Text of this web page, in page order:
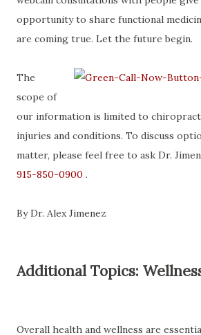
opportunity to share functional
are coming true. Let the future begin.
The
scope of
our information is limited to
injuries and conditions. To discuss
matter, please feel free to ask Dr.
915-850-0900 .
By Dr. Alex Jimenez
Additional Topics:
Overall health and wellness are